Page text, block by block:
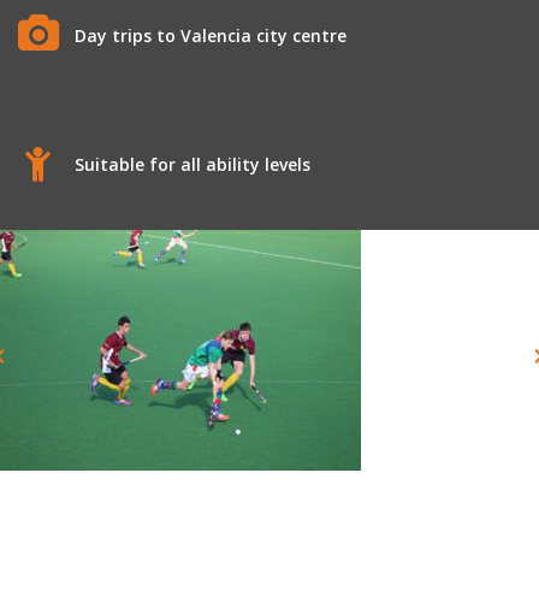
Day trips to Valencia city centre
Suitable for all ability levels